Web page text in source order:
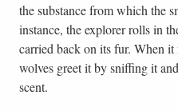
the substance from which the
instance, the explorer rolls in
carried back on its fur. When
wolves greet it by sniffing it
scent.